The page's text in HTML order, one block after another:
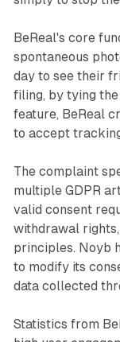
BeReal's core
spontaneous
day to see their
filing, by tying
feature, BeReal
to accept
The complaint
multiple GDPR
valid consent
withdrawal
principles. Noyb
to modify its
data collected
Statistics from